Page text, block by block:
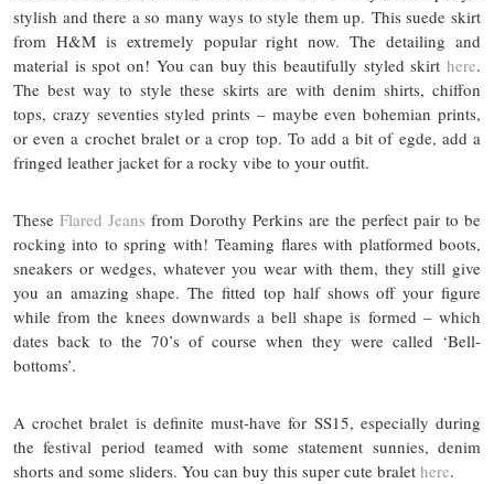
stylish and there a so many ways to style them up. This suede skirt
from H&M is extremely popular right now. The detailing and
material is spot on! You can buy this beautifully styled skirt here.
The best way to style these skirts are with denim shirts, chiffon
tops, crazy seventies styled prints – maybe even bohemian prints,
or even a crochet bralet or a crop top. To add a bit of egde, add a
fringed leather jacket for a rocky vibe to your outfit.
These Flared Jeans from Dorothy Perkins are the perfect pair to be
rocking into to spring with! Teaming flares with platformed boots,
sneakers or wedges, whatever you wear with them, they still give
you an amazing shape. The fitted top half shows off your figure
while from the knees downwards a bell shape is formed – which
dates back to the 70’s of course when they were called ‘Bell-
bottoms’.
A crochet bralet is definite must-have for SS15, especially during
the festival period teamed with some statement sunnies, denim
shorts and some sliders. You can buy this super cute bralet here.